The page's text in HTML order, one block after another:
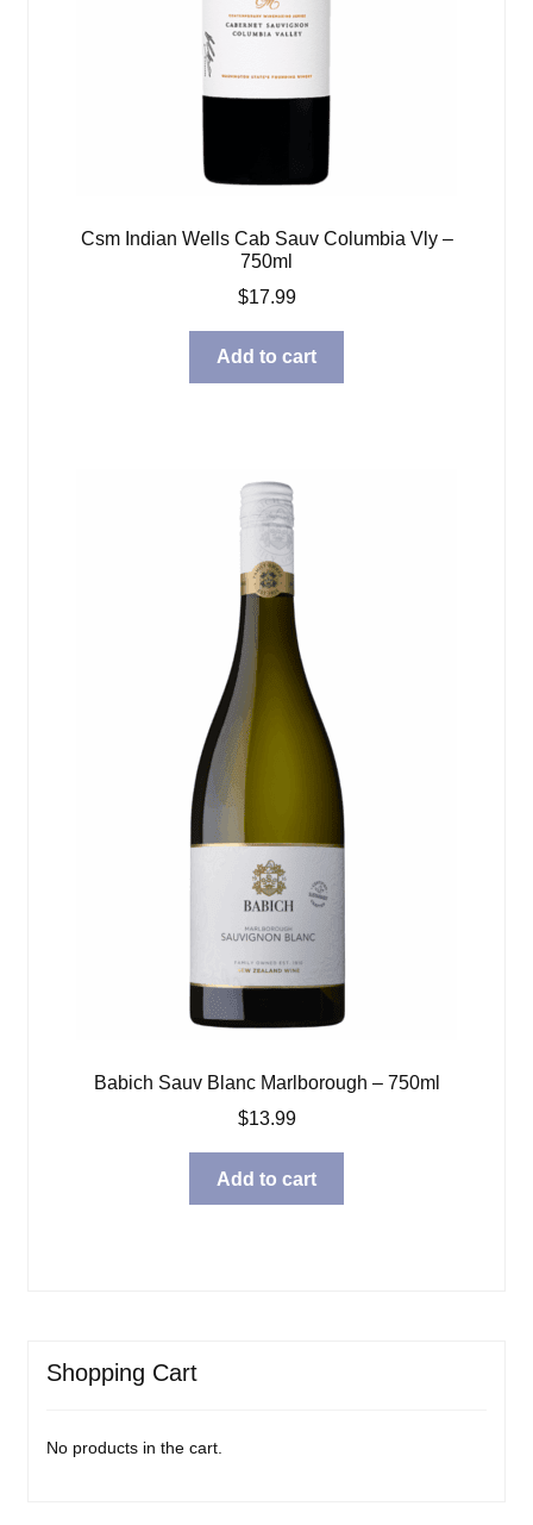
Csm Indian Wells Cab Sauv Columbia Vly –
750ml
$17.99
Add to cart
Babich Sauv Blanc Marlborough – 750ml
$13.99
Add to cart
Shopping Cart
No products in the cart.